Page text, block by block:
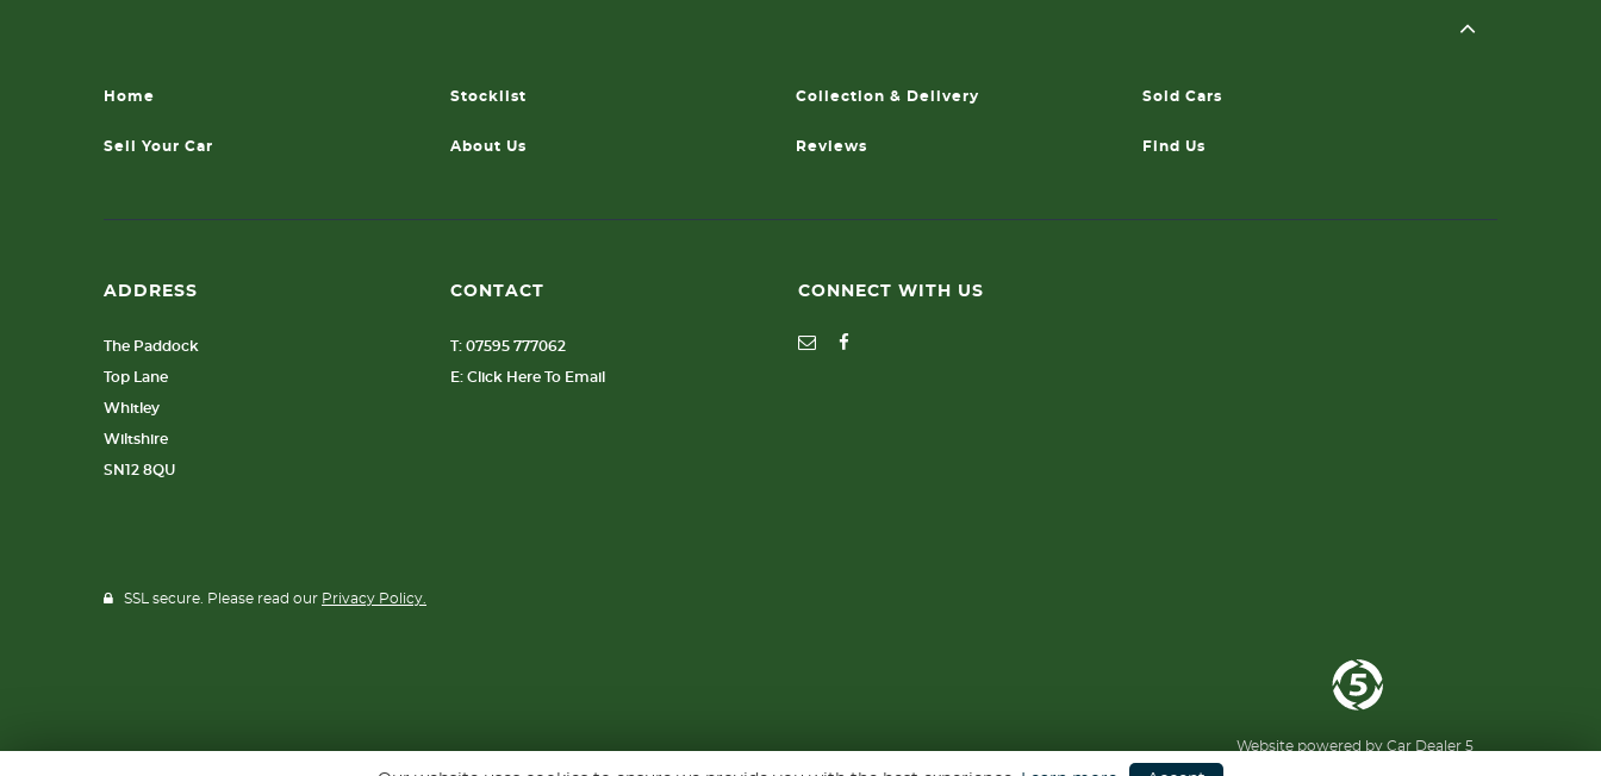
Home Stocklist Collection & Delivery Sold Cars
Sell Your Car About Us Reviews Find Us
ADDRESS
The Paddock
Top Lane
Whitley
Wiltshire
SN12 8QU
CONTACT
T: 07595 777062
E: Click Here To Email
CONNECT WITH US
SSL secure. Please read our Privacy Policy.
Website powered by Car Dealer 5